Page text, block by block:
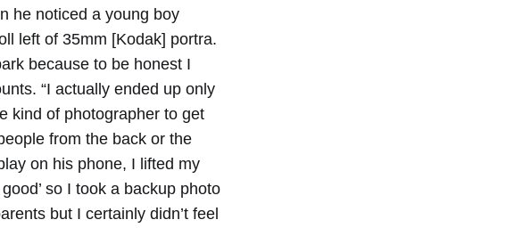
he noticed a young boy
left of 35mm [Kodak] portra.
because to be honest I
“I actually ended up only
kind of photographer to get
from the back or the
on his phone, I lifted my
so I took a backup photo
but I certainly didn’t feel